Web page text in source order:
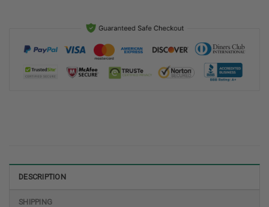
DESCRIPTION
SHIPPING